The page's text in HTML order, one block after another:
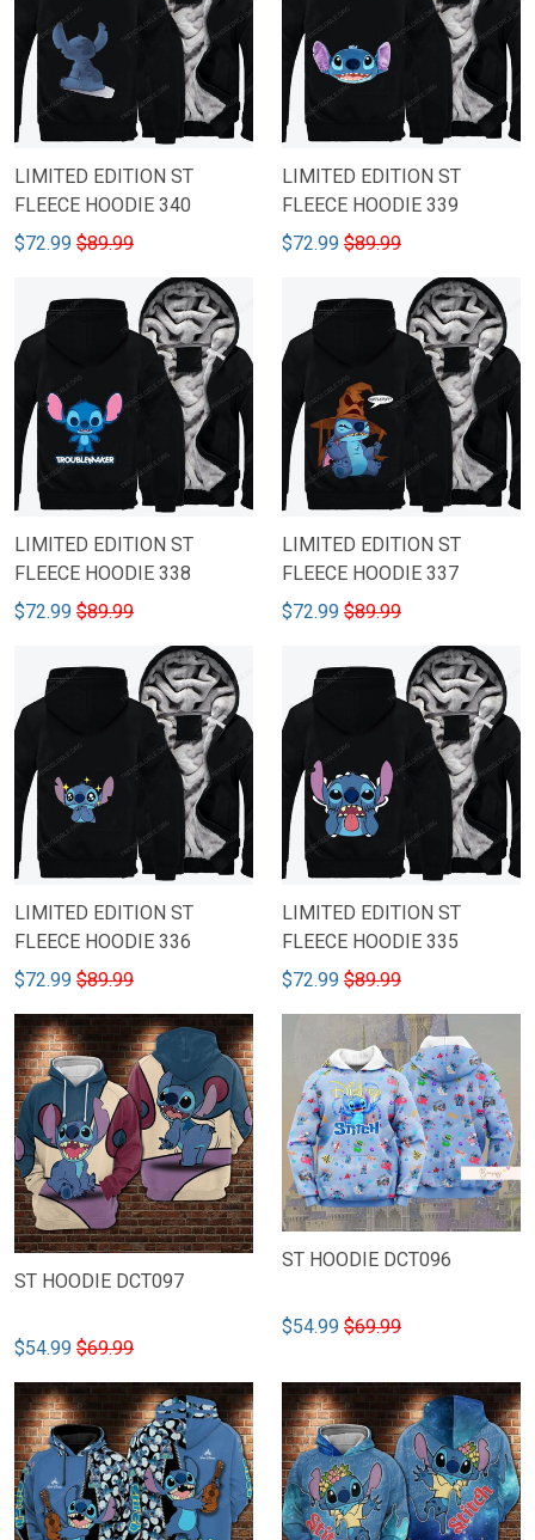
LIMITED EDITION ST
FLEECE HOODIE 340
$72.99 $89.99
LIMITED EDITION ST
FLEECE HOODIE 339
$72.99 $89.99
LIMITED EDITION ST
FLEECE HOODIE 338
$72.99 $89.99
LIMITED EDITION ST
FLEECE HOODIE 337
$72.99 $89.99
LIMITED EDITION ST
FLEECE HOODIE 336
$72.99 $89.99
LIMITED EDITION ST
FLEECE HOODIE 335
$72.99 $89.99
ST HOODIE DCT097
$54.99 $69.99
ST HOODIE DCT096
$54.99 $69.99